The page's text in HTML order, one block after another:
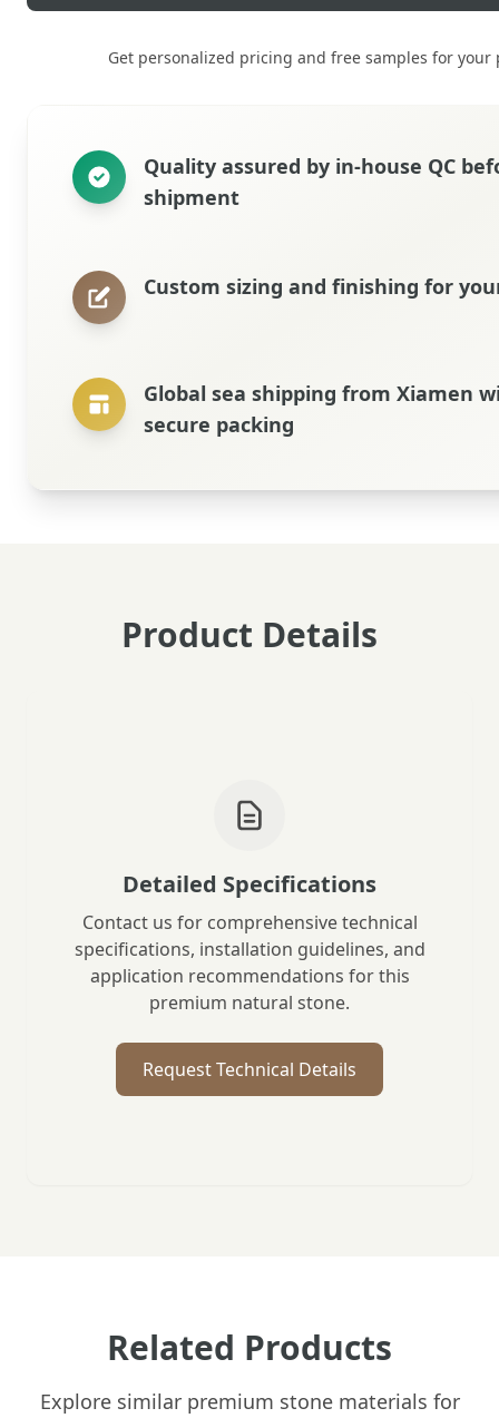
Get personalized pricing and free samples for your
Quality assured by in‑house QC
shipment
Custom sizing and finishing for
Global sea shipping from Xiamen
secure packing
Product Details
Detailed Specifications
Contact us for comprehensive technical
specifications, installation guidelines, and
application recommendations for this
premium natural stone.
Request Technical Details
Related Products
Explore similar premium stone materials for